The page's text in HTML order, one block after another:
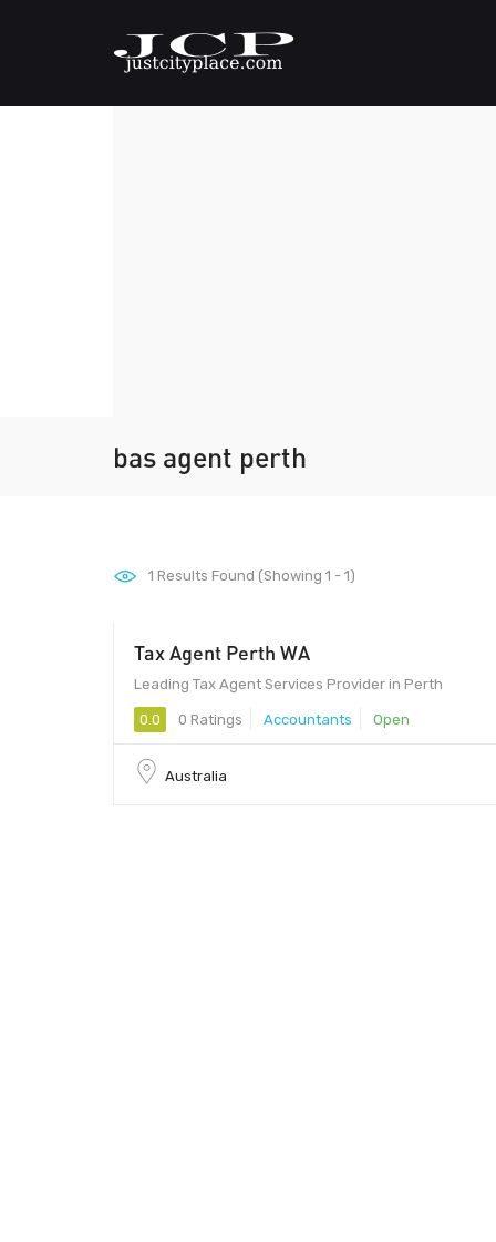
bas agent perth
1 Results Found (Showing 1 - 1)
Tax Agent Perth WA
Leading Tax Agent Services Provider in Perth
0.0 0 Ratings Accountants Open
Australia